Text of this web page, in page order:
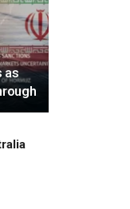
as